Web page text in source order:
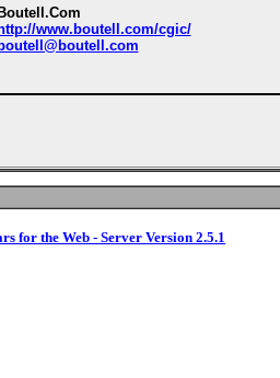
Boutell.Com
http://www.boutell.com/cgic/
boutell@boutell.com
for the Web - Server Version 2.5.1